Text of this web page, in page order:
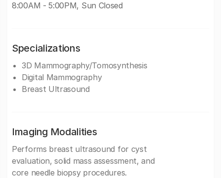
8:00AM - 5:00PM, Sun Closed
Specializations
3D Mammography/Tomosynthesis
Digital Mammography
Breast Ultrasound
Imaging Modalities
Performs breast ultrasound for cyst
evaluation, solid mass assessment, and
core needle biopsy procedures.